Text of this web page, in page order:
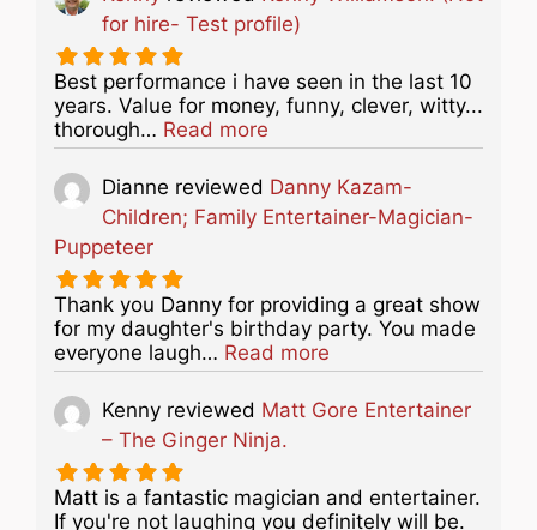
for hire- Test profile)
Best performance i have seen in the last 10
years. Value for money, funny, clever, witty...
thorough… Read more
Dianne reviewed Danny Kazam-
Children; Family Entertainer-Magician-
Puppeteer
Thank you Danny for providing a great show
for my daughter's birthday party. You made
everyone laugh… Read more
Kenny reviewed Matt Gore Entertainer
– The Ginger Ninja.
Matt is a fantastic magician and entertainer.
If you're not laughing you definitely will be.